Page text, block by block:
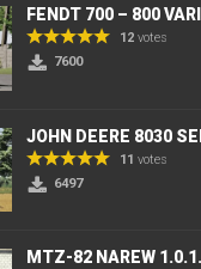
12 votes
7600
JOHN DEERE 8030
11 votes
6497
MTZ-82 NAREW